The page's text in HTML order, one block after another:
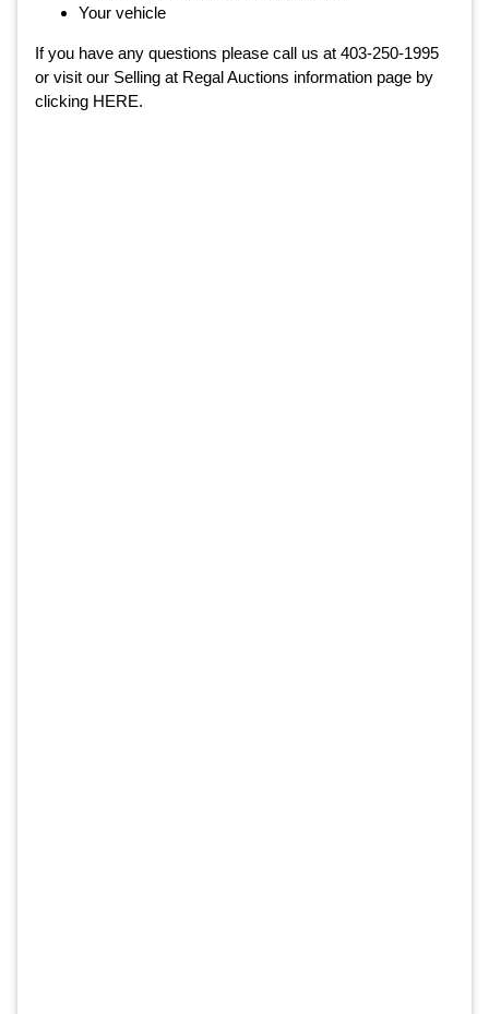
Your vehicle
If you have any questions please call us at 403-250-1995
or visit our Selling at Regal Auctions information page by
clicking HERE.